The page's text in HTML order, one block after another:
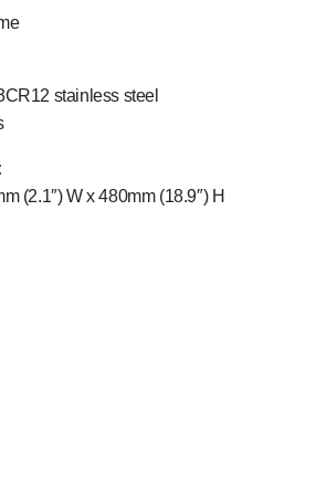
stainless steel
(2.1″) W x 480mm (18.9″) H